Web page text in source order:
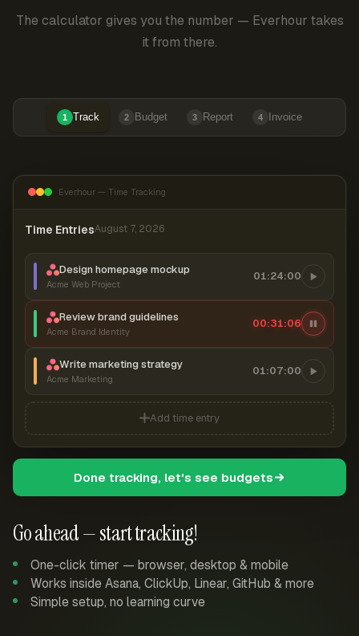
The calculator gives you the number — Everhour takes
it from there.
1 Track 2 Budget 3 Report 4 Invoice
Go ahead — start tracking!
One-click timer — browser, desktop & mobile
Works inside Asana, ClickUp, Linear, GitHub & more
Simple setup, no learning curve
Everhour — Time Tracking
Time EntriesAugust 7, 2026
Design homepage mockup
Acme Web Project
01:24:00
Review brand guidelines
Acme Brand Identity
00:31:06
Write marketing strategy
Acme Marketing
01:07:00
Add time entry
Done tracking, let's see budgets